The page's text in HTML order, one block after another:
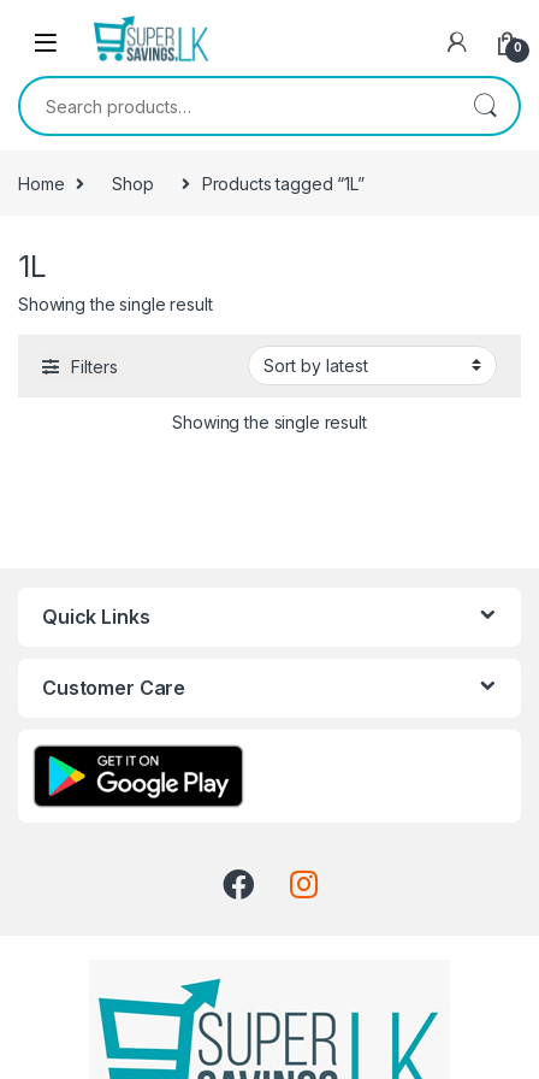
Skip to navigation
0
Search for:
Home Shop Products tagged “1L”
1L
Showing the single result
Filters
Showing the single result
Quick Links
Customer Care